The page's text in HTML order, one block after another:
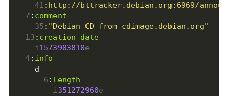
41 : http://bttracker.debian.org:6969/
7 : comment
35 : "Debian CD from cdimage.debian.org"
13 : creation date
i1573903810e
4: info
d
6 : length
i351272960e